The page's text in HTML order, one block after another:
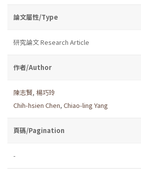
論文屬性/Type
研究論文 Research Article
作者/Author
陳志賢, 楊巧玲
Chih-hsien Chen, Chiao-ling Yang
頁碼/Pagination
-